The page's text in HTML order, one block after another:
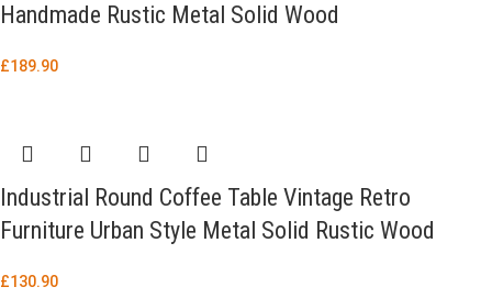
Handmade Rustic Metal Solid Wood
£189.90
Industrial Round Coffee Table Vintage Retro
Furniture Urban Style Metal Solid Rustic Wood
£130.90